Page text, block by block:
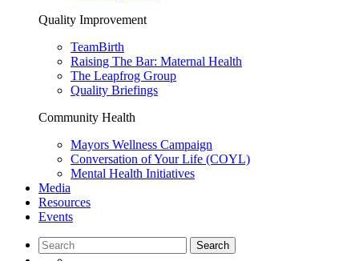
Quality Improvement
TeamBirth
Raising The Bar: Maternal Health
The Leapfrog Group
Quality Briefings
Community Health
Mayors Wellness Campaign
Conversation of Your Life (COYL)
Mental Health Initiatives
Media
Resources
Events